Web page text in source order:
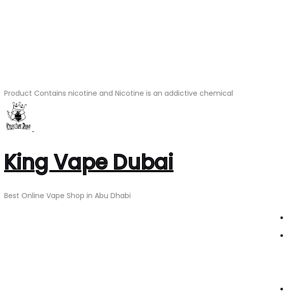
Product Contains nicotine and Nicotine is an addictive chemical
King Vape Dubai
Best Online Vape Shop in Abu Dhabi